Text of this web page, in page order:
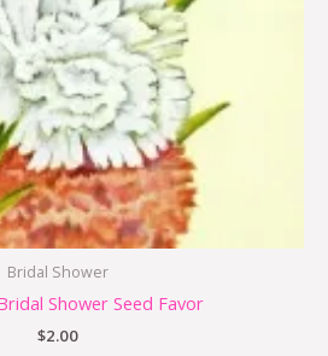
Bridal Shower
Shower Seed Favor
$2.00